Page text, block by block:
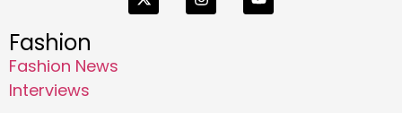
Fashion
Fashion News
Interviews